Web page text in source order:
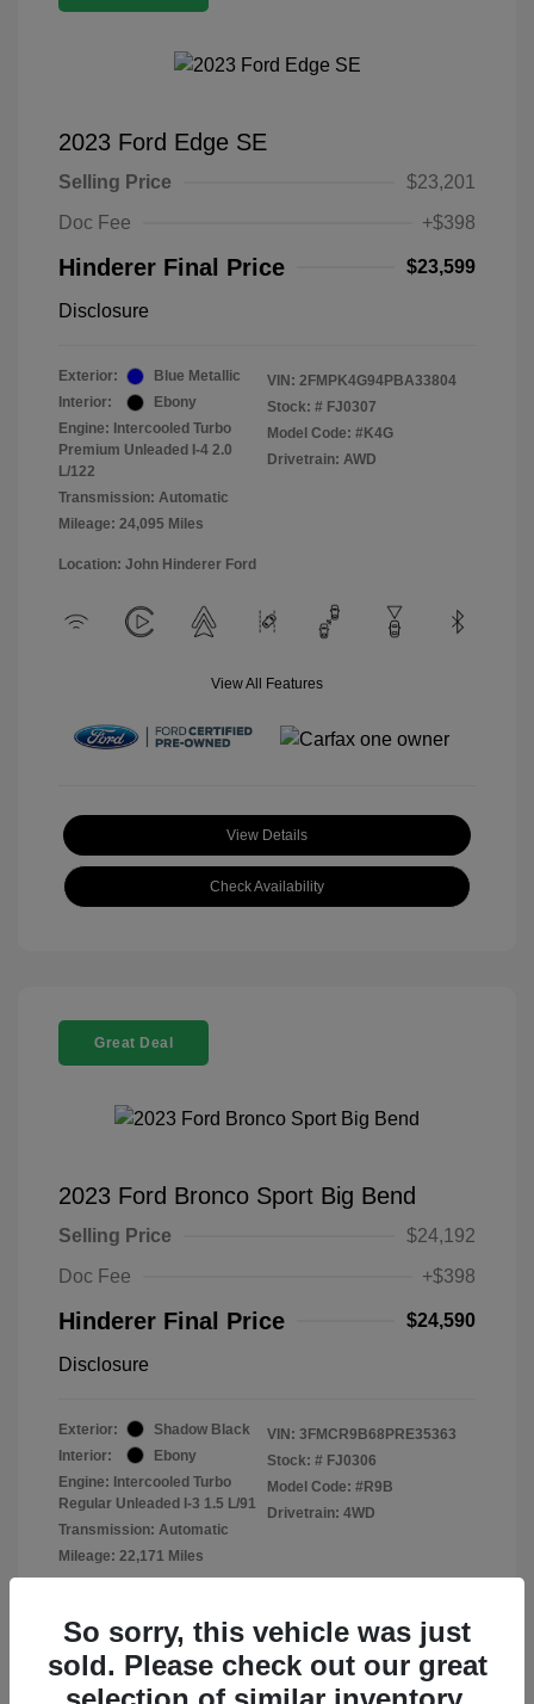
2023 Ford Edge SE
Selling Price
$23,201
Doc Fee
+$398
Hinderer Final Price $23,599
Disclosure
Exterior:
Blue Metallic
Interior:
Ebony
Engine: Intercooled Turbo
Premium Unleaded I-4 2.0
L/122
Transmission: Automatic
Mileage: 24,095 Miles
VIN: 2FMPK4G94PBA33804
Stock: # FJ0307
Model Code: #K4G
Drivetrain: AWD
Location: John Hinderer Ford
View All Features
View Details
Check Availability
Great Deal
2023 Ford Bronco Sport Big Bend
Selling Price
$24,192
Doc Fee
+$398
Hinderer Final Price $24,590
Disclosure
Exterior:
Shadow Black
Interior:
Ebony
Engine: Intercooled Turbo
Regular Unleaded I-3 1.5 L/91
Transmission: Automatic
Mileage: 22,171 Miles
VIN: 3FMCR9B68PRE35363
Stock: # FJ0306
Model Code: #R9B
Drivetrain: 4WD
So sorry, this vehicle was just
sold. Please check out our great